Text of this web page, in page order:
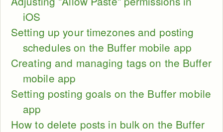
iOS
Setting up your timezones and posting
schedules on the Buffer mobile app
Creating and managing tags on the Buffer
mobile app
Setting posting goals on the Buffer mobile
app
How to delete posts in bulk on the Buffer